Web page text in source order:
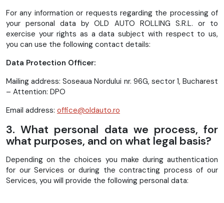
For any information or requests regarding the processing of
your personal data by OLD AUTO ROLLING S.R.L. or to
exercise your rights as a data subject with respect to us,
you can use the following contact details:
Data Protection Officer:
Mailing address: Soseaua Nordului nr. 96G, sector 1, Bucharest
– Attention: DPO
Email address: office@oldauto.ro
3. What personal data we process, for
what purposes, and on what legal basis?
Depending on the choices you make during authentication
for our Services or during the contracting process of our
Services, you will provide the following personal data: